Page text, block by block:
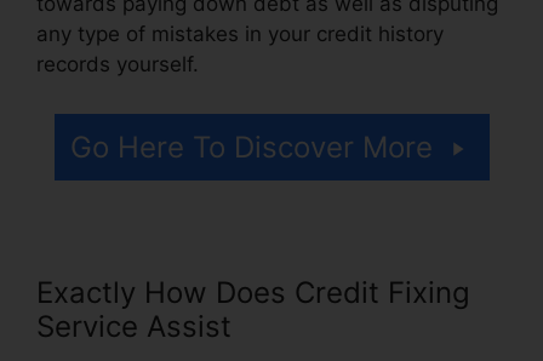
any type of mistakes in your credit history
records yourself.
Go Here To Discover More
Exactly How Does Credit Fixing
Service Assist